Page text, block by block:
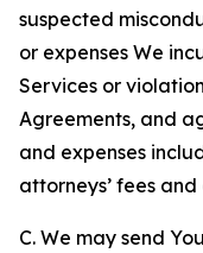
suspected
or expenses We
Services or
Agreements, and
and expenses
attorneys’ fees and
C. We may send